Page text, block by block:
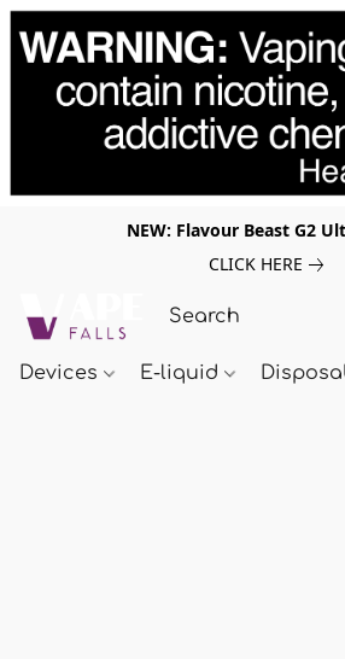
NEW: Flavour Beast G2
CLICK HERE
Devices E-liquid